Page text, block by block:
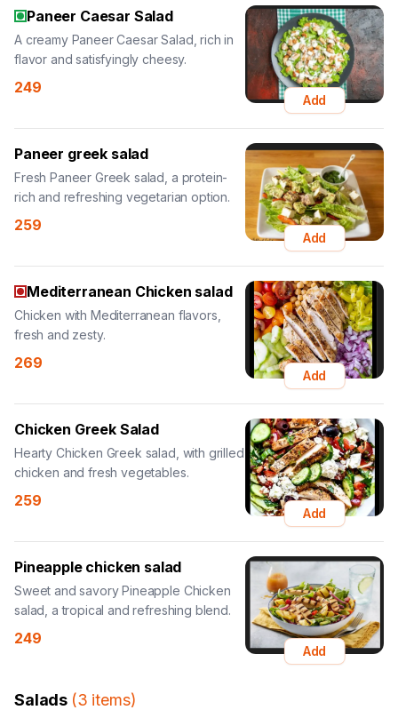
Paneer Caesar Salad
A creamy Paneer Caesar Salad, rich in
flavor and satisfyingly cheesy.
249
Add
Paneer greek salad
Fresh Paneer Greek salad, a protein-
rich and refreshing vegetarian option.
259
Add
Mediterranean Chicken salad
Chicken with Mediterranean flavors,
fresh and zesty.
269
Add
Chicken Greek Salad
Hearty Chicken Greek salad, with grilled
chicken and fresh vegetables.
259
Add
Pineapple chicken salad
Sweet and savory Pineapple Chicken
salad, a tropical and refreshing blend.
249
Add
Salads (3 items)